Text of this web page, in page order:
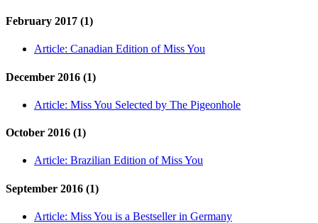
February 2017 (1)
Article: Canadian Edition of Miss You
December 2016 (1)
Article: Miss You Selected by The Pigeonhole
October 2016 (1)
Article: Brazilian Edition of Miss You
September 2016 (1)
Article: Miss You is a Bestseller in Germany